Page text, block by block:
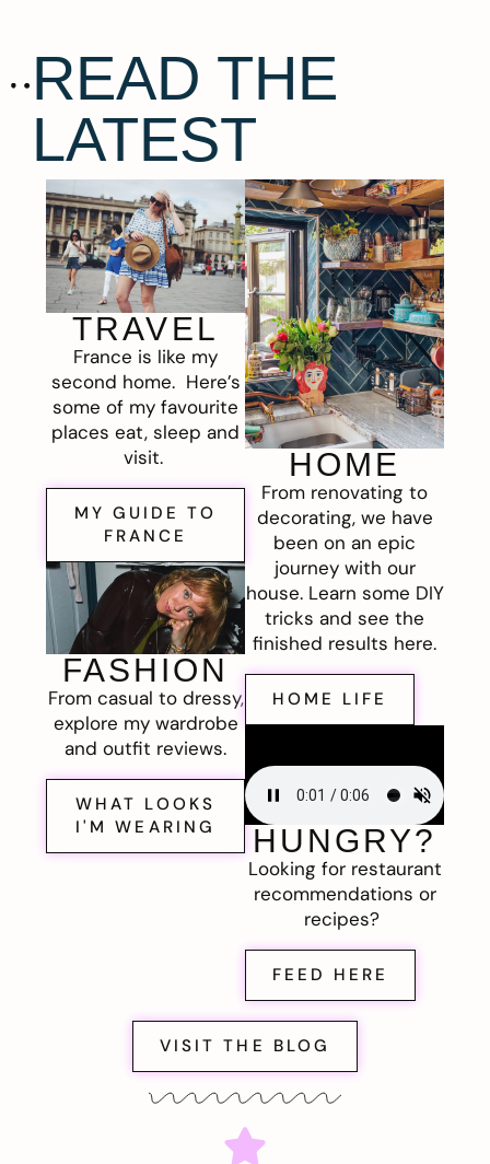
READ THE
LATEST
TRAVEL
France is like my
second home. Here’s
some of my favourite
places eat, sleep and
visit.
MY GUIDE TO
FRANCE
FASHION
From casual to dressy,
explore my wardrobe
and outfit reviews.
WHAT LOOKS
I'M WEARING
HOME
From renovating to
decorating, we have
been on an epic
journey with our
house. Learn some DIY
tricks and see the
finished results here.
HOME LIFE
HUNGRY?
Looking for restaurant
recommendations or
recipes?
FEED HERE
VISIT THE BLOG